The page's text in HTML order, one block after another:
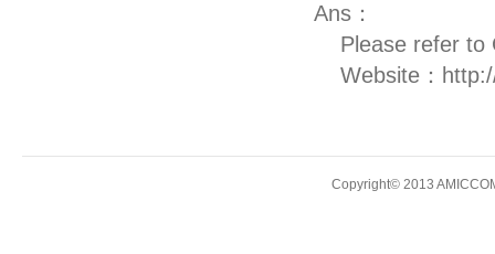
Ans：
Please refer to
Website：
Copyright© 2013